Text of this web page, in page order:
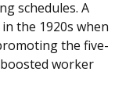
schedules. A
the 1920s when
the five-
worker